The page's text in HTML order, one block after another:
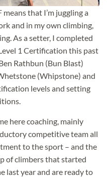
that I’m juggling a
and in my own climbing,
As a setter, I completed
1 Certification this past
Rathbun (Bun Blast)
(Whipstone) and
levels and setting
here coaching, mainly
competitive team all
to the sport – and the
of climbers that started
last year and are ready to